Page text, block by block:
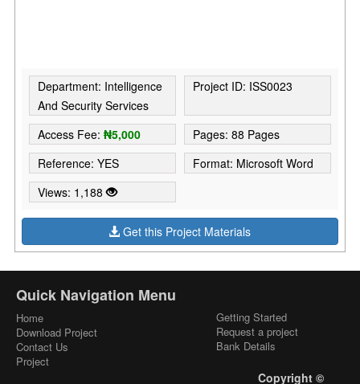
Department: Intelligence
And Security Services
Project ID: ISS0023
Access Fee:₦5,000
Pages: 88 Pages
Reference: YES
Format: Microsoft Word
Views: 1,188
Get this Project Materials
Quick Navigation Menu
Home
Download Project
Contact Us
Project
Getting Started
Request a project
Bank Details
Copyright ©